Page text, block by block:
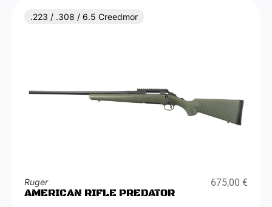
.223 / .308 / 6.5 Creedmor
Ruger
AMERICAN RIFLE PREDATOR
675,00 €